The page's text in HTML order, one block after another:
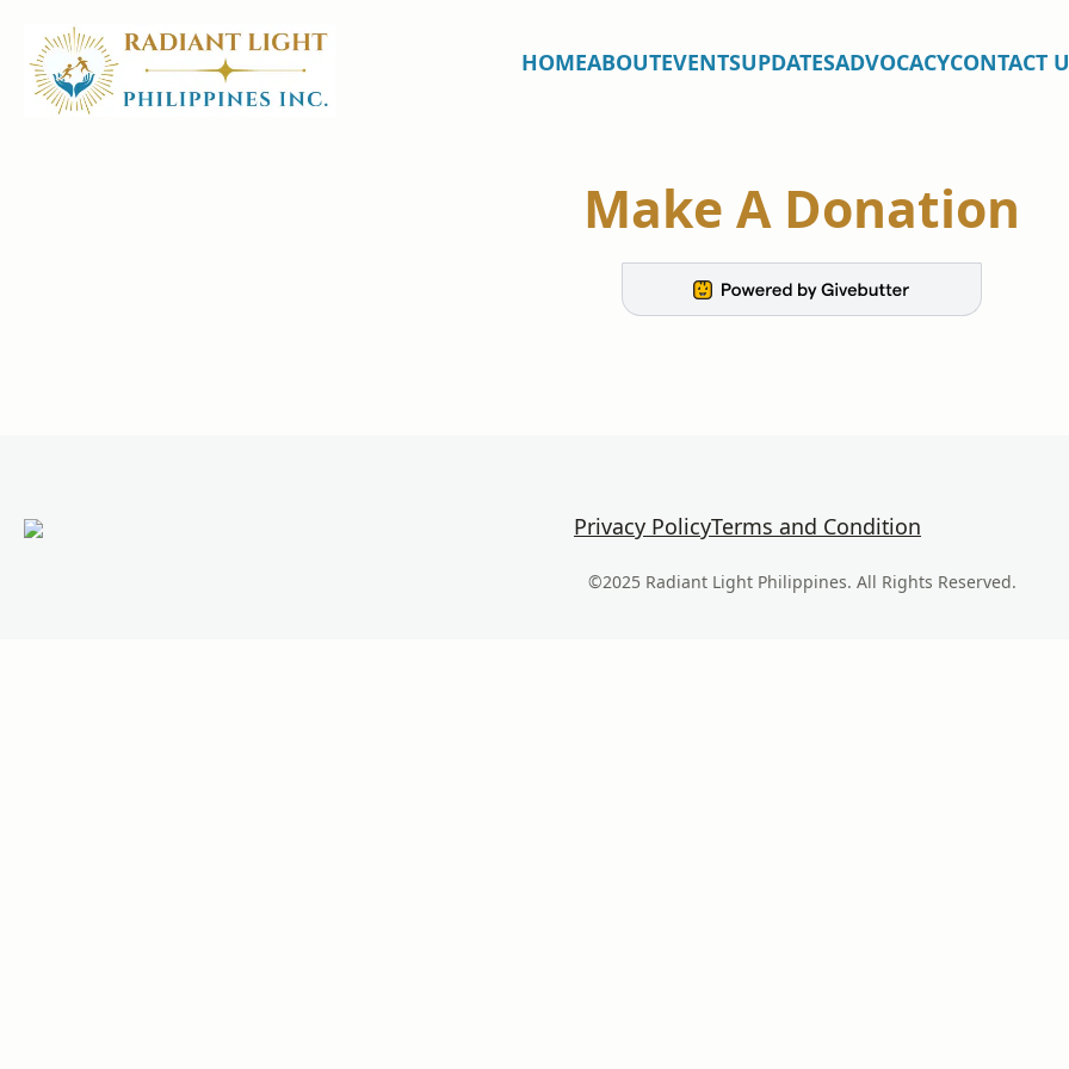
HOMEABOUTEVENTSUPDATESADVOCACYCONTACT
Make A Donation
Privacy PolicyTerms and Condition
©2025 Radiant Light Philippines. All Rights Reserved.